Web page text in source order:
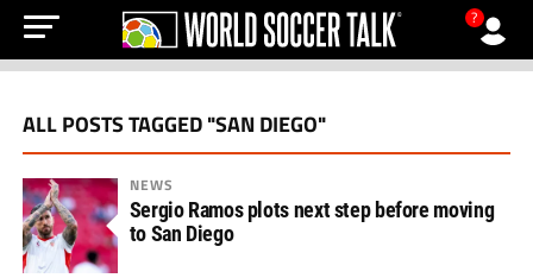
?
ALL POSTS TAGGED "SAN DIEGO"
NEWS
Sergio Ramos plots next step before moving
to San Diego